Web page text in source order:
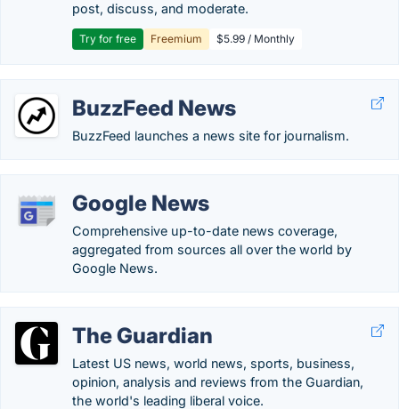
post, discuss, and moderate.
Try for free Freemium $5.99 / Monthly
BuzzFeed News
BuzzFeed launches a news site for journalism.
Google News
Comprehensive up-to-date news coverage,
aggregated from sources all over the world by
Google News.
The Guardian
Latest US news, world news, sports, business,
opinion, analysis and reviews from the Guardian,
the world's leading liberal voice.